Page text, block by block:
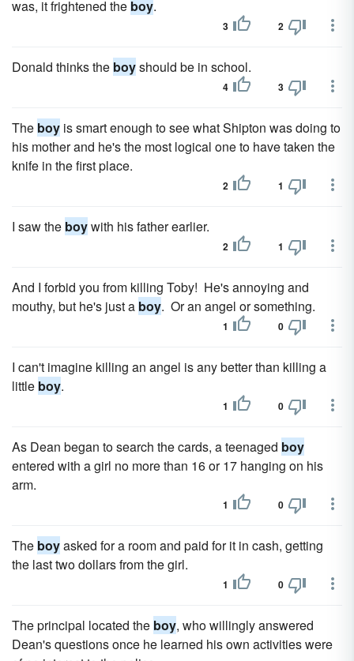
was, it frightened the boy.
3 2
Donald thinks the boyshould be in school.
4 3
The boy is smart enough to see what Shipton was doing to
his mother and he's the most logical one to have taken the
knife in the first place.
2 1
I saw the boywith his father earlier.
2 1
And I forbid you from killing Toby! He's annoying and
mouthy, but he's just a boy. Or an angel or something.
1 0
I can't imagine killing an angel is any better than killing a
little boy.
1 0
As Dean began to search the cards, a teenaged boy
entered with a girl no more than 16 or 17 hanging on his
arm.
1 0
The boyasked for a room and paid for it in cash, getting
the last two dollars from the girl.
1 0
The prin­cipal located the boy, who willingly answered
Dean's questions once he learned his own activities were